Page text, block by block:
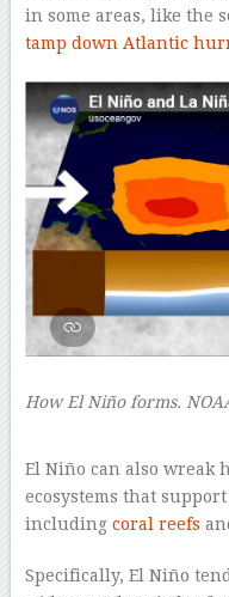
in some areas, like the
tamp down Atlantic
How El Niño forms.
El Niño can also wreak
ecosystems that
including coral reefs
Specifically, El Niño